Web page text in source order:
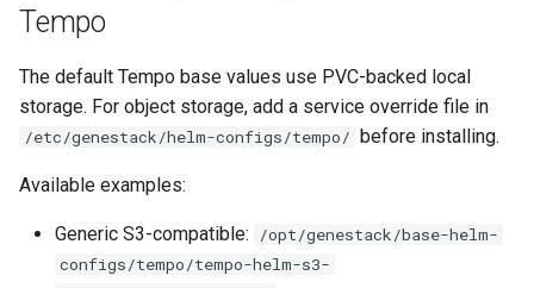
Tempo
The default Tempo base values use PVC-backed local
storage. For object storage, add a service override file in
/etc/genestack/helm-configs/tempo/ before installing.
Available examples:
Generic S3-compatible:
/opt/genestack/base-helm-
configs/tempo/tempo-helm-s3-